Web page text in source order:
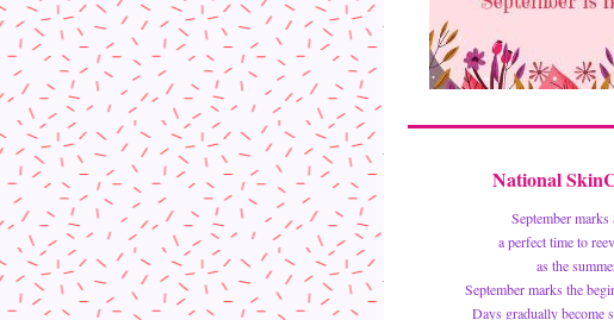
National
September
a perfect time to
as the
September marks the
Days gradually become